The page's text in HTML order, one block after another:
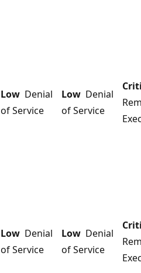
Low Denial
of Service
Low Denial
of Service
Low Denial
of Service
Low Denial
of Service